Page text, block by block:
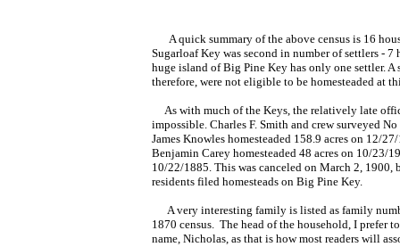
A quick summary of the above census is 16
Sugarloaf Key was second in number of settlers -
huge island of Big Pine Key has only one settler.
therefore, were not eligible to be homesteaded at
As with much of the Keys, the relatively late
impossible. Charles F. Smith and crew surveyed
James Knowles homesteaded 158.9 acres on 12/
Benjamin Carey homesteaded 48 acres on 10/23/
10/22/1885. This was canceled on March 2, 1900,
residents filed homesteads on Big Pine Key.
A very interesting family is listed as family
1870 census. The head of the household, I prefer
name, Nicholas, as that is how most readers will